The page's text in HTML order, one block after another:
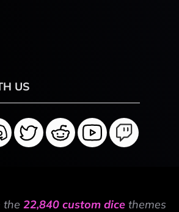
US
the 22,840 custom dice themes